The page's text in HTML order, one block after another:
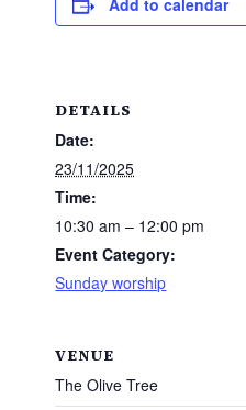
Add to calendar
DETAILS
Date:
23/11/2025
Time:
10:30 am – 12:00 pm
Event Category:
Sunday worship
VENUE
The Olive Tree